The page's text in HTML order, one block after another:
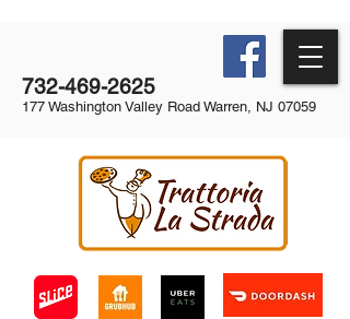
177 Washington Valley Road Warren, NJ 07059
732-469-2625